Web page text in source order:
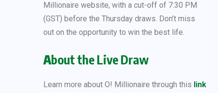
Millionaire website, with a cut-off of 7:30 PM
(GST) before the Thursday draws. Don’t miss
out on the opportunity to win the best life.
About the Live Draw
Learn more about O! Millionaire through this link